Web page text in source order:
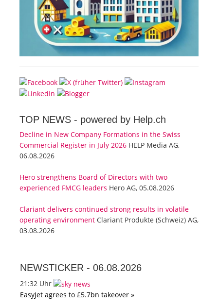
TOP NEWS - powered by Help.ch
Decline in New Company Formations in the Swiss
Commercial Register in July 2026 HELP Media AG,
06.08.2026
Hero strengthens Board of Directors with two
experienced FMCG leaders Hero AG, 05.08.2026
Clariant delivers continued strong results in volatile
operating environment Clariant Produkte (Schweiz) AG,
03.08.2026
NEWSTICKER - 06.08.2026
21:32 Uhr
EasyJet agrees to £5.7bn takeover »